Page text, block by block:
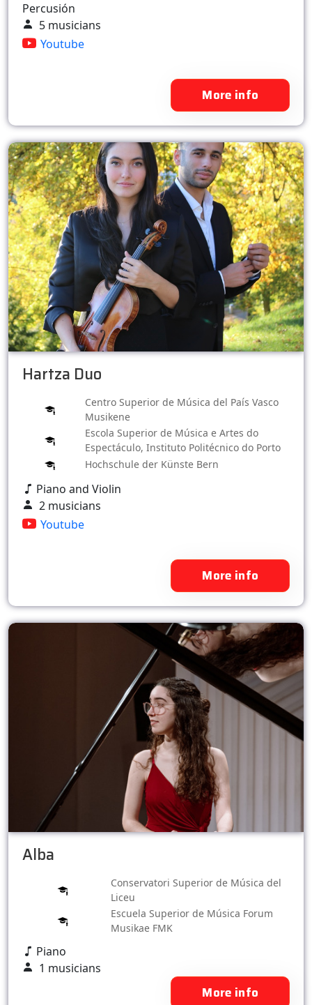
Percusión
5 musicians
Youtube
More info
Hartza Duo
Centro Superior de Música del País Vasco
Musikene
Escola Superior de Música e Artes do
Espectáculo, Instituto Politécnico do Porto
Hochschule der Künste Bern
Piano and Violin
2 musicians
Youtube
More info
Alba
Conservatori Superior de Música del
Liceu
Escuela Superior de Música Forum
Musikae FMK
Piano
1 musicians
More info